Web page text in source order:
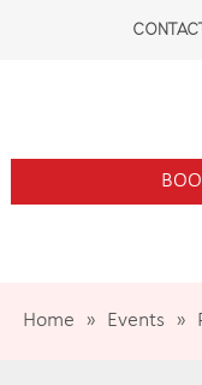
Home » Events »